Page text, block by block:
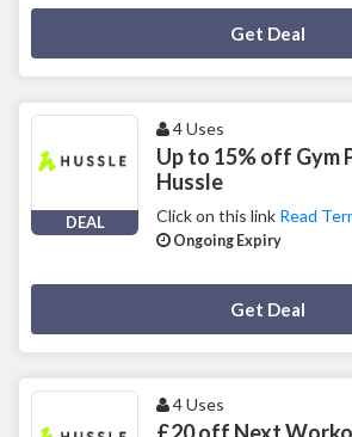
Get Deal
DEAL
4 Uses
Up to 15% off Gym
Hussle
Click on this link Read
Ongoing Expiry
Get Deal
4 Uses